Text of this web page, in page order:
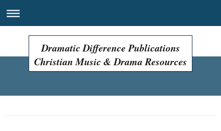
Dramatic Difference Publications
Christian Music & Drama Resources